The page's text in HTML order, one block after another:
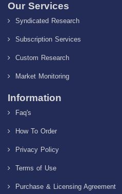
Our Services
Syndicated Research
Subscription Services
Custom Research
Market Monitoring
Information
Faq's
How To Order
Privacy Policy
Terms of Use
Purchase & Licensing Agreement